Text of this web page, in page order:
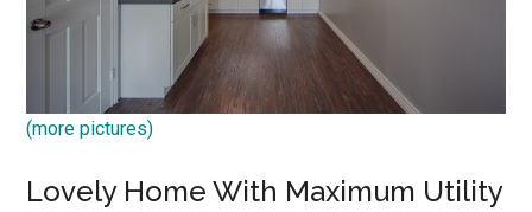
(more pictures)
Lovely Home With Maximum Utility